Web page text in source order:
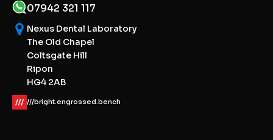
07942 321 117
Nexus Dental Laboratory
The Old Chapel
Coltsgate Hill
Ripon
HG4 2AB
///bright.engrossed.bench